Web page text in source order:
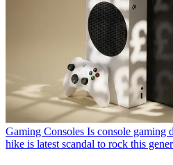
Gaming Consoles Is console gaming
hike is latest scandal to rock this